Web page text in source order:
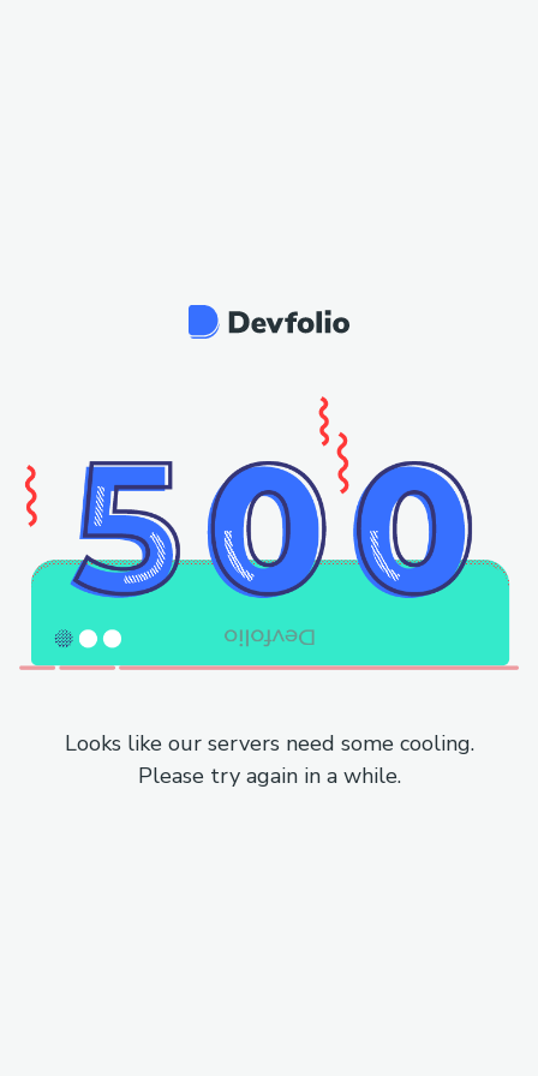
Looks like our servers need some cooling.
Please try again in a while.